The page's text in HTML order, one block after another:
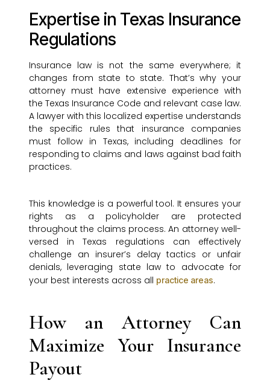
Expertise in Texas Insurance
Regulations
Insurance law is not the same everywhere; it
changes from state to state. That’s why your
attorney must have extensive experience with
the Texas Insurance Code and relevant case law.
A lawyer with this localized expertise understands
the specific rules that insurance companies
must follow in Texas, including deadlines for
responding to claims and laws against bad faith
practices.
This knowledge is a powerful tool. It ensures your
rights as a policyholder are protected
throughout the claims process. An attorney well-
versed in Texas regulations can effectively
challenge an insurer’s delay tactics or unfair
denials, leveraging state law to advocate for
your best interests across all practice areas.
How an Attorney Can
Maximize Your Insurance
Payout